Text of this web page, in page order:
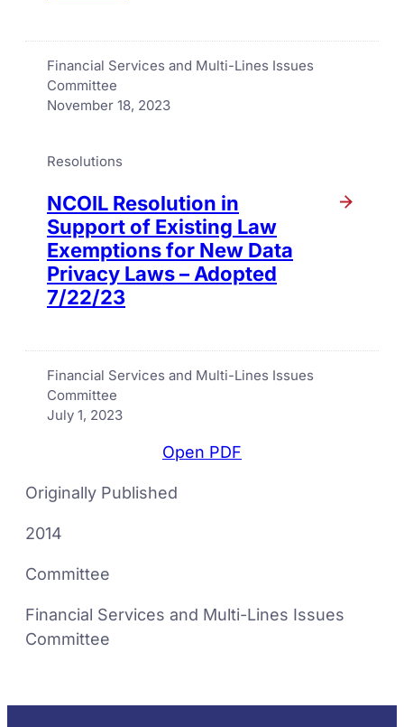
Financial Services and Multi-Lines Issues
Committee
November 18, 2023
Resolutions
NCOIL Resolution in
Support of Existing Law
Exemptions for New Data
Privacy Laws – Adopted
7/22/23
Financial Services and Multi-Lines Issues
Committee
July 1, 2023
Open PDF
Originally Published
2014
Committee
Financial Services and Multi-Lines Issues
Committee